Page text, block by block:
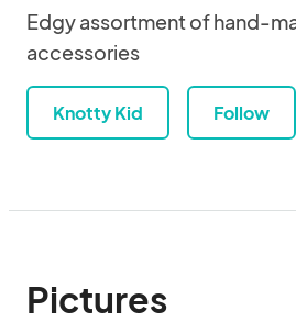
Edgy assortment of hand-
accessories
Knotty Kid Follow
Pictures